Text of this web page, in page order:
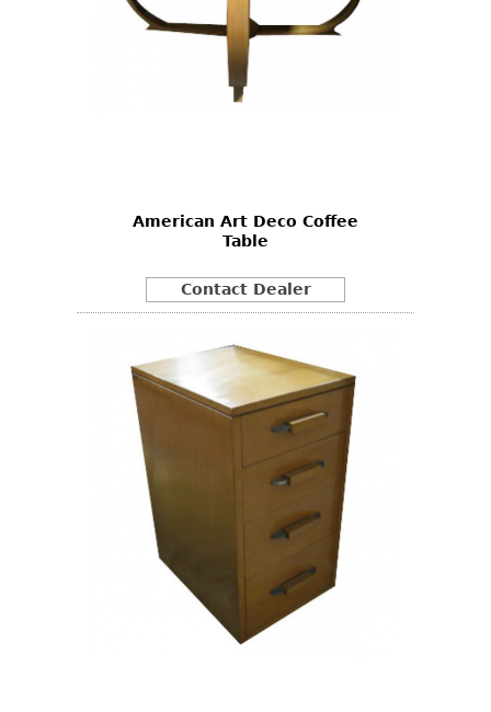
American Art Deco Coffee
Table
Contact Dealer